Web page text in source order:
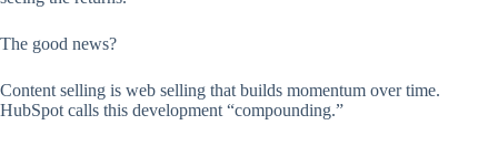
The good news?
Content selling is web selling that builds momentum over time.
HubSpot calls this development “compounding.”